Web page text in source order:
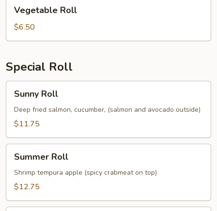
RollVegetable Roll
$6.50
Special Roll
RollSunny Roll
Deep fried salmon, cucumber, (salmon and avocado outside)
$11.75
RollSummer Roll
Shrimp tempura apple (spicy crabmeat on top)
$12.75